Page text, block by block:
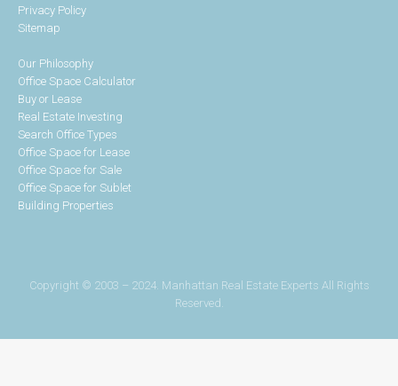
Privacy Policy
Sitemap
Our Philosophy
Office Space Calculator
Buy or Lease
Real Estate Investing
Search Office Types
Office Space for Lease
Office Space for Sale
Office Space for Sublet
Building Properties
Copyright © 2003 – 2024. Manhattan Real Estate Experts All Rights
Reserved.